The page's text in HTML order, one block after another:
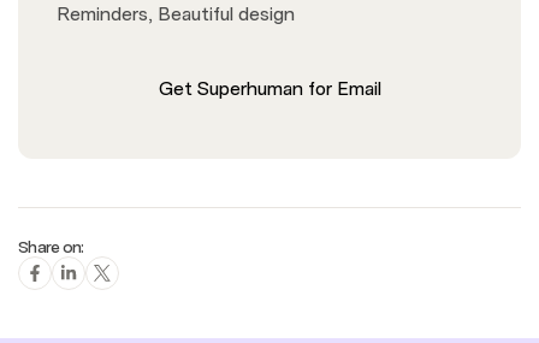
Reminders, Beautiful design
Get Superhuman for Email
Share on: